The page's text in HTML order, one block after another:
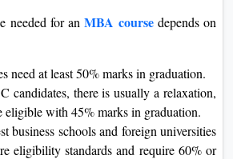
needed for anMBA coursedepends on
need at least 50% marks in graduation.
candidates, there is usually a relaxation,
eligible with 45% marks in graduation.
business schools and foreign universities
eligibility standards and require 60% or